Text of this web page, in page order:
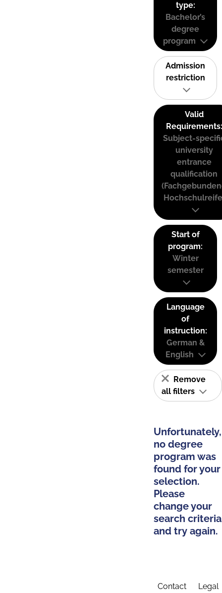
type:
Bachelor’s
degree
program
Admission
restriction
Valid
Requirements:
Subject-
university
entrance
qualification
Start of
program:
Winter
semester
Language
of
instruction:
German &
English
Remove
all filters
Unfortunately,
no degree
program was
found for your
selection.
Please
change your
search criteria
and try again.
Contact Legal